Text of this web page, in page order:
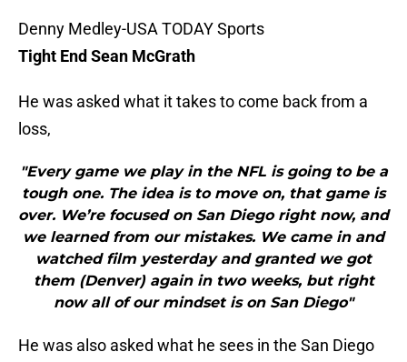
Denny Medley-USA TODAY Sports
Tight End Sean McGrath
He was asked what it takes to come back from a
loss,
"Every game we play in the NFL is going to be a
tough one. The idea is to move on, that game is
over. We’re focused on San Diego right now, and
we learned from our mistakes. We came in and
watched film yesterday and granted we got
them (Denver) again in two weeks, but right
now all of our mindset is on San Diego"
He was also asked what he sees in the San Diego